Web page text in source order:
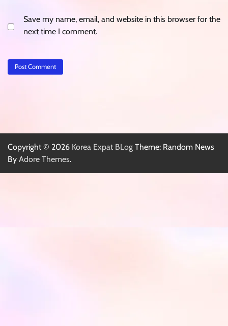
Save my name, email, and website in this browser for the
next time I comment.
Copyright © 2026 Korea Expat BLog Theme: Random News
By Adore Themes.